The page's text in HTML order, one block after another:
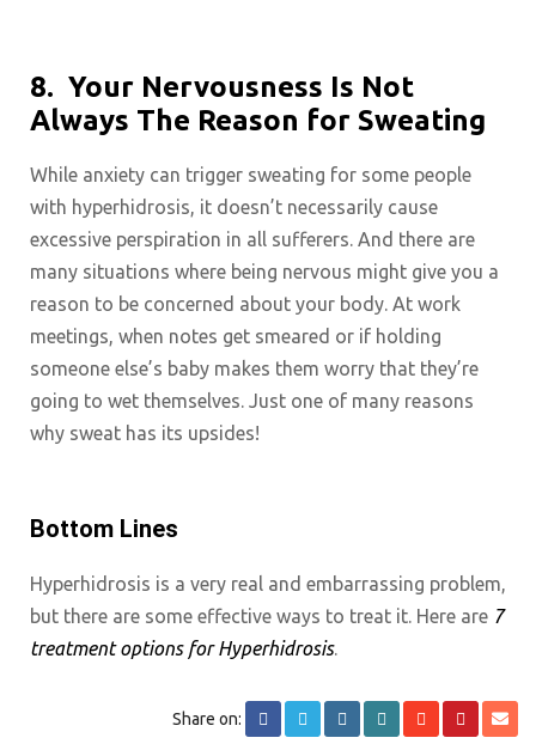
8. Your Nervousness Is Not
Always The Reason for Sweating
While anxiety can trigger sweating for some people
with hyperhidrosis, it doesn’t necessarily cause
excessive perspiration in all sufferers. And there are
many situations where being nervous might give you a
reason to be concerned about your body. At work
meetings, when notes get smeared or if holding
someone else’s baby makes them worry that they’re
going to wet themselves. Just one of many reasons
why sweat has its upsides!
Bottom Lines
Hyperhidrosis is a very real and embarrassing problem,
but there are some effective ways to treat it. Here are 7
treatment options for Hyperhidrosis.
Share on: